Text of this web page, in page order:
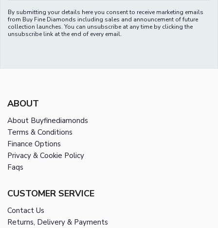
By submitting your details here you consent to receive marketing emails
from Buy Fine Diamonds including sales and announcement of future
collection launches. You can unsubscribe at any time by clicking the
unsubscribe link at the end of every email.
ABOUT
About Buyfinediamonds
Terms & Conditions
Finance Options
Privacy & Cookie Policy
Faqs
CUSTOMER SERVICE
Contact Us
Returns, Delivery & Payments